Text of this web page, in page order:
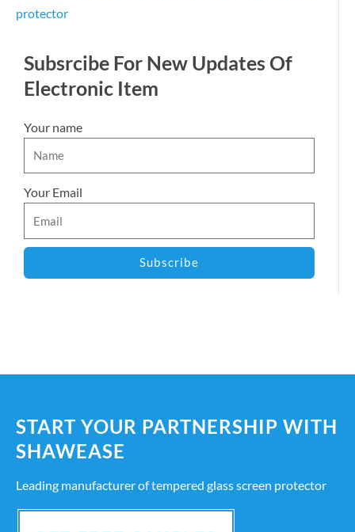
protector
Subsrcibe For New Updates Of
Electronic Item
Your name
Your Email
Subscribe
START YOUR PARTNERSHIP WITH
SHAWEASE
Leading manufacturer of tempered glass screen protector